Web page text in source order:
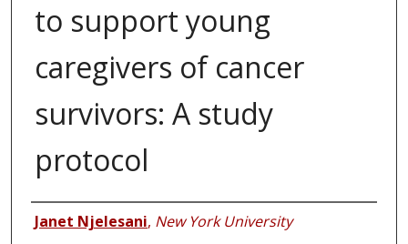
to support young
caregivers of cancer
survivors: A study
protocol
Authors
Janet Njelesani, New York University